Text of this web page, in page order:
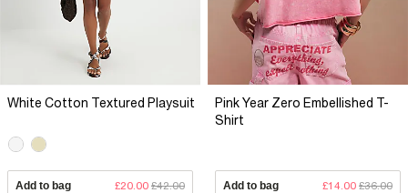
White Cotton Textured Playsuit
Add to bag £20.00 £42.00
Pink Year Zero Embellished T-
Shirt
Add to bag £14.00 £36.00